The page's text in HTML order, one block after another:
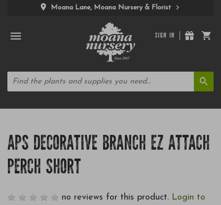
Moana Lane, Moana Nursery & Florist
SIGN IN
APS DECORATIVE BRANCH EZ ATTACH
PERCH SHORT
no reviews for this product. Login to